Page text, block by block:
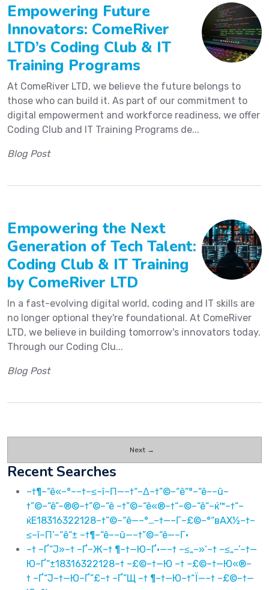
Empowering Future
Innovators: ComeRiver
LTD’s Coding Club & IT
Training Programs
At ComeRiver LTD, we believe the future belongs to
those who can build it. As part of our commitment to
digital empowerment and workforce readiness, we offer
Coding Club and IT Training Programs de...
Blog Post
Empowering the Next
Generation of Tech Talent:
Coding Club & IT Training
by ComeRiver LTD
In a fast-evolving digital world, coding and IT skills are
no longer optional they're foundational. At ComeRiver
LTD, we believe in building tomorrow's innovators today.
Through our Coding Clu...
Blog Post
Next →
Recent Searches
–†¶–“ê«–°––†–≤–î–Π—–†“–Δ–†”©–“ê“°–“ê––û–
†”©–“ê”–®©–†”©–“ê –†”©–“ê«®–†“–©–“ê“–ќ™–†“–
ќЕ18316322128–†”©–“ê—–°…–†—–Γ–£©–°“вАХ½–†–
≤–î–Π’–“ê“± –†¶–“ê––û—–†”©–“ê—–Γ·
–† –Ґ“Ј»–† –Ґ–Ж–† ¶–†—Ю–Ґ·—–† –≤„–»‘–† –≤„–’–†—
Ю–Ґ“±18316322128–† –£©–†—Ю –† –£©–†—Ю«®–
† –Ґ“Ј–†—Ю–Ґ”£–† –Ґ”Щ –† ¶–†—Ю–†“Ї—–† –£©–†—